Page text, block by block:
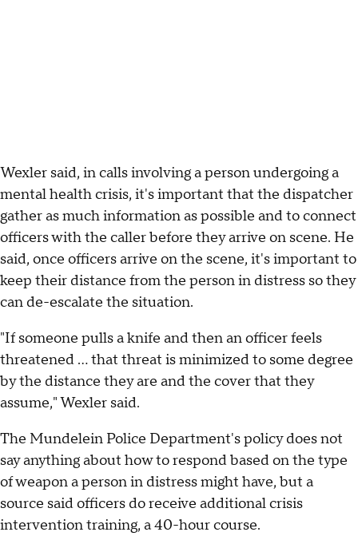
Wexler said, in calls involving a person undergoing a
mental health crisis, it's important that the dispatcher
gather as much information as possible and to connect
officers with the caller before they arrive on scene. He
said, once officers arrive on the scene, it's important to
keep their distance from the person in distress so they
can de-escalate the situation.
"If someone pulls a knife and then an officer feels
threatened … that threat is minimized to some degree
by the distance they are and the cover that they
assume," Wexler said.
The Mundelein Police Department's policy does not
say anything about how to respond based on the type
of weapon a person in distress might have, but a
source said officers do receive additional crisis
intervention training, a 40-hour course.